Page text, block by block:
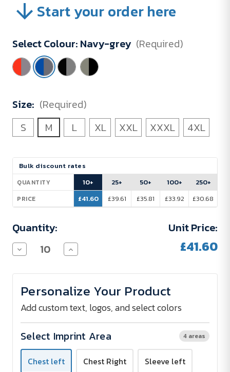
Start your order here
Select Colour: Navy-grey (Required)
Size: (Required)
S
M L XL XXL XXXL 4XL
Current
Stock:
Bulk discount rates
QUANTITY
PRICE
10+
£41.60
25+
£39.61
50+
£35.81
100+
£33.92
250+
£30.68
Quantity:
Decrease
Quantity
PROMODORO
Jacket
Men
Embroidered
Increase
Quantity
PROMODORO
Jacket
Men
-
Embroidered
Unit Price:
£41.60
Personalize Your Product
Add custom text, logos, and select colors
Select Imprint Area 4 areas
Chest left Chest Right Sleeve left